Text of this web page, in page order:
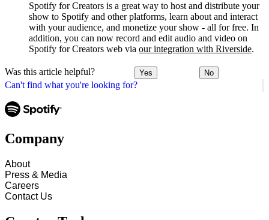
Can't find what you're looking for?
Spotify for Creators is a great way to host and distribute your
show to Spotify and other platforms, learn about and interact
with your audience, and monetize your show - all for free. In
addition, you can now record and edit audio and video on
Spotify for Creators web via our integration with Riverside.
Was this article helpful? Yes No
Company
About
Press & Media
Careers
Contact Us